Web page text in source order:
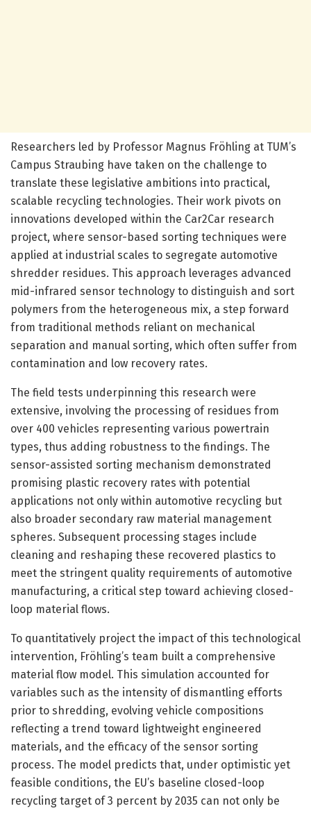
Researchers led by Professor Magnus Fröhling at TUM’s
Campus Straubing have taken on the challenge to
translate these legislative ambitions into practical,
scalable recycling technologies. Their work pivots on
innovations developed within the Car2Car research
project, where sensor-based sorting techniques were
applied at industrial scales to segregate automotive
shredder residues. This approach leverages advanced
mid-infrared sensor technology to distinguish and sort
polymers from the heterogeneous mix, a step forward
from traditional methods reliant on mechanical
separation and manual sorting, which often suffer from
contamination and low recovery rates.
The field tests underpinning this research were
extensive, involving the processing of residues from
over 400 vehicles representing various powertrain
types, thus adding robustness to the findings. The
sensor-assisted sorting mechanism demonstrated
promising plastic recovery rates with potential
applications not only within automotive recycling but
also broader secondary raw material management
spheres. Subsequent processing stages include
cleaning and reshaping these recovered plastics to
meet the stringent quality requirements of automotive
manufacturing, a critical step toward achieving closed-
loop material flows.
To quantitatively project the impact of this technological
intervention, Fröhling’s team built a comprehensive
material flow model. This simulation accounted for
variables such as the intensity of dismantling efforts
prior to shredding, evolving vehicle compositions
reflecting a trend toward lightweight engineered
materials, and the efficacy of the sensor sorting
process. The model predicts that, under optimistic yet
feasible conditions, the EU’s baseline closed-loop
recycling target of 3 percent by 2035 can not only be